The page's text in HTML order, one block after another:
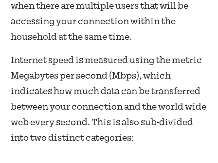
when there are multiple users that will be
accessing your connection within the
household at the same time.
Internet speed is measured using the metric
Megabytes per second (Mbps), which
indicates how much data can be transferred
between your connection and the world wide
web every second. This is also sub-divided
into two distinct categories: